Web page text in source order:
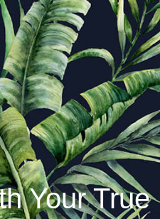
Your True